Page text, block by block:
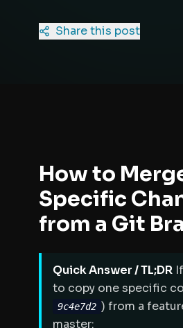
Share this post
How to
Specific
from a Git
Quick Answer / TL;DR
to copy one specific
9c4e7d2 ) from a
master: